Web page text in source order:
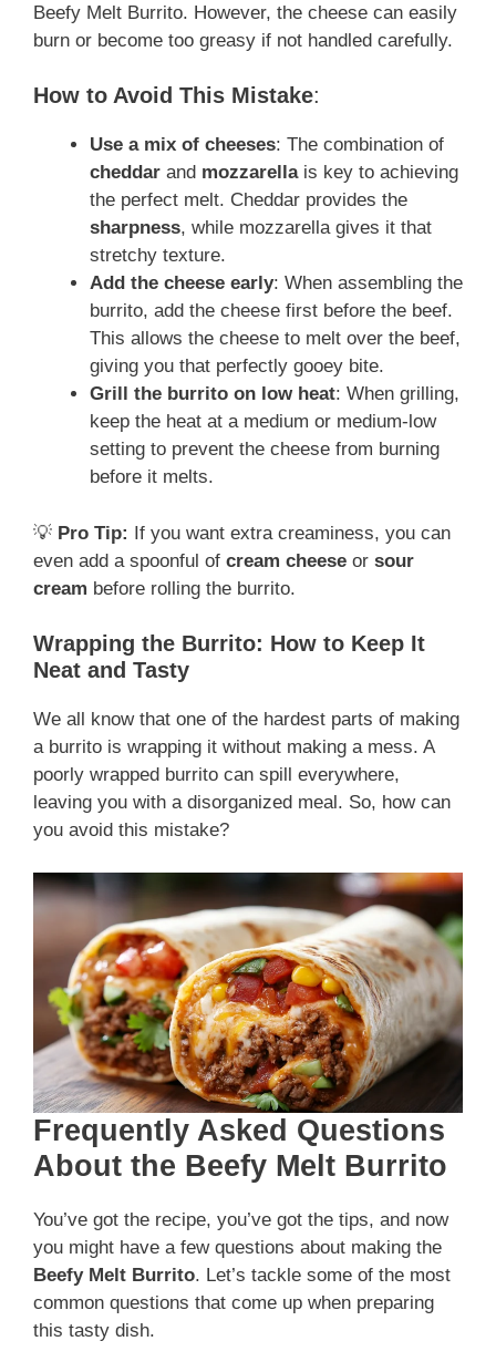
Beefy Melt Burrito. However, the cheese can easily
burn or become too greasy if not handled carefully.
How to Avoid This Mistake:
Use a mix of cheeses: The combination of
cheddar and mozzarellais key to achieving
the perfect melt. Cheddar provides the
sharpness, while mozzarella gives it that
stretchy texture.
Add the cheese early: When assembling the
burrito, add the cheese first before the beef.
This allows the cheese to melt over the beef,
giving you that perfectly gooey bite.
Grill the burrito on low heat: When grilling,
keep the heat at a medium or medium-low
setting to prevent the cheese from burning
before it melts.
💡 Pro Tip: If you want extra creaminess, you can
even add a spoonful of cream cheese or sour
cream before rolling the burrito.
Wrapping the Burrito: How to Keep It
Neat and Tasty
We all know that one of the hardest parts of making
a burrito is wrapping it without making a mess. A
poorly wrapped burrito can spill everywhere,
leaving you with a disorganized meal. So, how can
you avoid this mistake?
Frequently Asked Questions
About the Beefy Melt Burrito
You’ve got the recipe, you’ve got the tips, and now
you might have a few questions about making the
Beefy Melt Burrito. Let’s tackle some of the most
common questions that come up when preparing
this tasty dish.